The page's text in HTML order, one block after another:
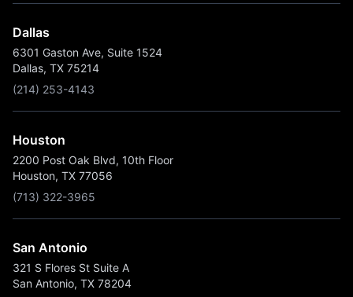
Dallas
6301 Gaston Ave, Suite 1524
Dallas, TX 75214
(214) 253-4143
Houston
2200 Post Oak Blvd, 10th Floor
Houston, TX 77056
(713) 322-3965
San Antonio
321 S Flores St Suite A
San Antonio, TX 78204